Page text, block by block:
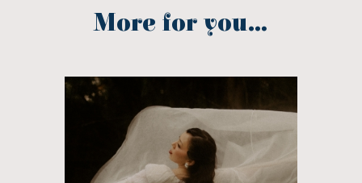
More for you...